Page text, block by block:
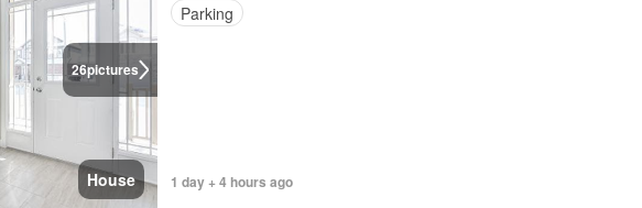
26pictures
House
Parking
1 day + 4 hours ago